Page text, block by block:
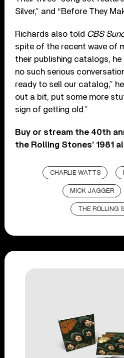
Silver,” and “Before They
Richards also told CBS
spite of the recent wave of
their publishing catalogs, he
no such serious
ready to sell our catalog,”
out a bit, put some more
sign of getting old.”
Buy or stream the 40th
the Rolling Stones’ 1981
CHARLIE WATTS
MICK JAGGER
THE ROLLING